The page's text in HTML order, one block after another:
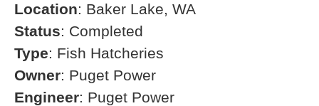
Location: Baker Lake, WA
Status: Completed
Type: Fish Hatcheries
Owner: Puget Power
Engineer: Puget Power